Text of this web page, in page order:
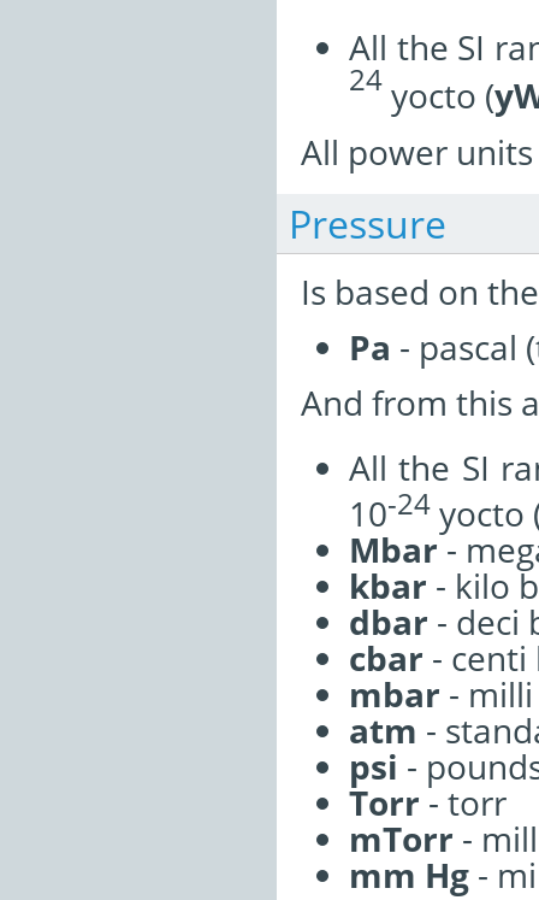
All the SI
24yocto (
All power
Pressure
Is based on
Pa - pascal
And from this
All the SI
10-24 yocto
Mbar-
kbar - kilo
dbar - deci
cbar - centi
mbar -
atm -
psi -
Torr - torr
mTorr -
mm Hg -